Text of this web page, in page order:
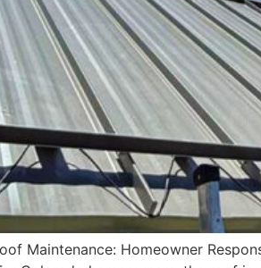
Maintenance: Homeowner